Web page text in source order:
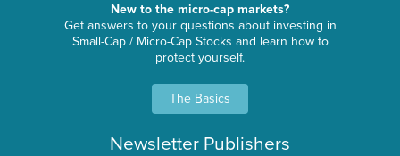
New to the micro-cap markets?
Get answers to your questions about investing in
Small-Cap / Micro-Cap Stocks and learn how to
protect yourself.
The Basics
Newsletter Publishers